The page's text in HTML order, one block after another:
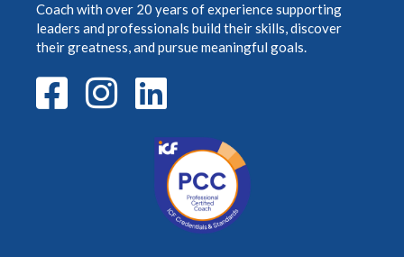
Coach with over 20 years ofexperience supporting
leaders and professionals build their skills, discover
their greatness,and pursue meaningful goals.